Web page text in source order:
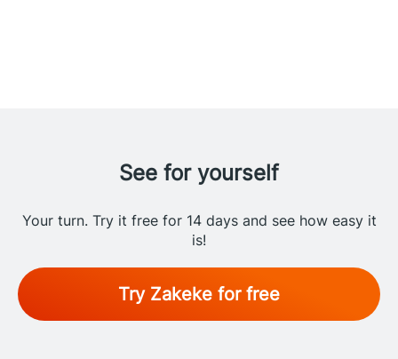
See for yourself
Your turn. Try it free for 14 days and see how easy it
is!
Try Zakeke for free